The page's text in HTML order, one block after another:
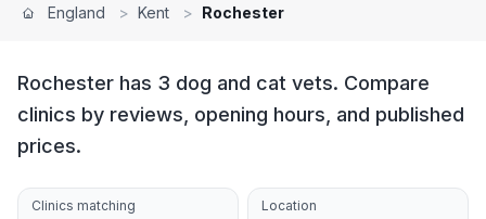
England > Kent > Rochester
Rochester has 3 dog and cat vets. Compare
clinics by reviews, opening hours, and published
prices.
Clinics matching Location